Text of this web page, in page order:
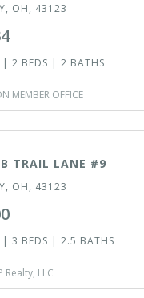
OH, 43123
| 2 BEDS | 2 BATHS
MEMBER OFFICE
TRAIL LANE #9
OH, 43123
| 3 BEDS | 2.5 BATHS
Realty, LLC